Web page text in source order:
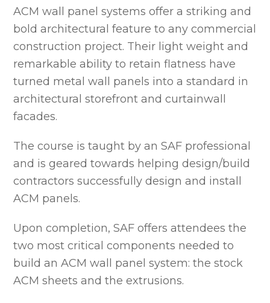
ACM wall panel systems offer a striking and
bold architectural feature to any commercial
construction project. Their light weight and
remarkable ability to retain flatness have
turned metal wall panels into a standard in
architectural storefront and curtainwall
facades.
The course is taught by an SAF professional
and is geared towards helping design/build
contractors successfully design and install
ACM panels.
Upon completion, SAF offers attendees the
two most critical components needed to
build an ACM wall panel system: the stock
ACM sheets and the extrusions.